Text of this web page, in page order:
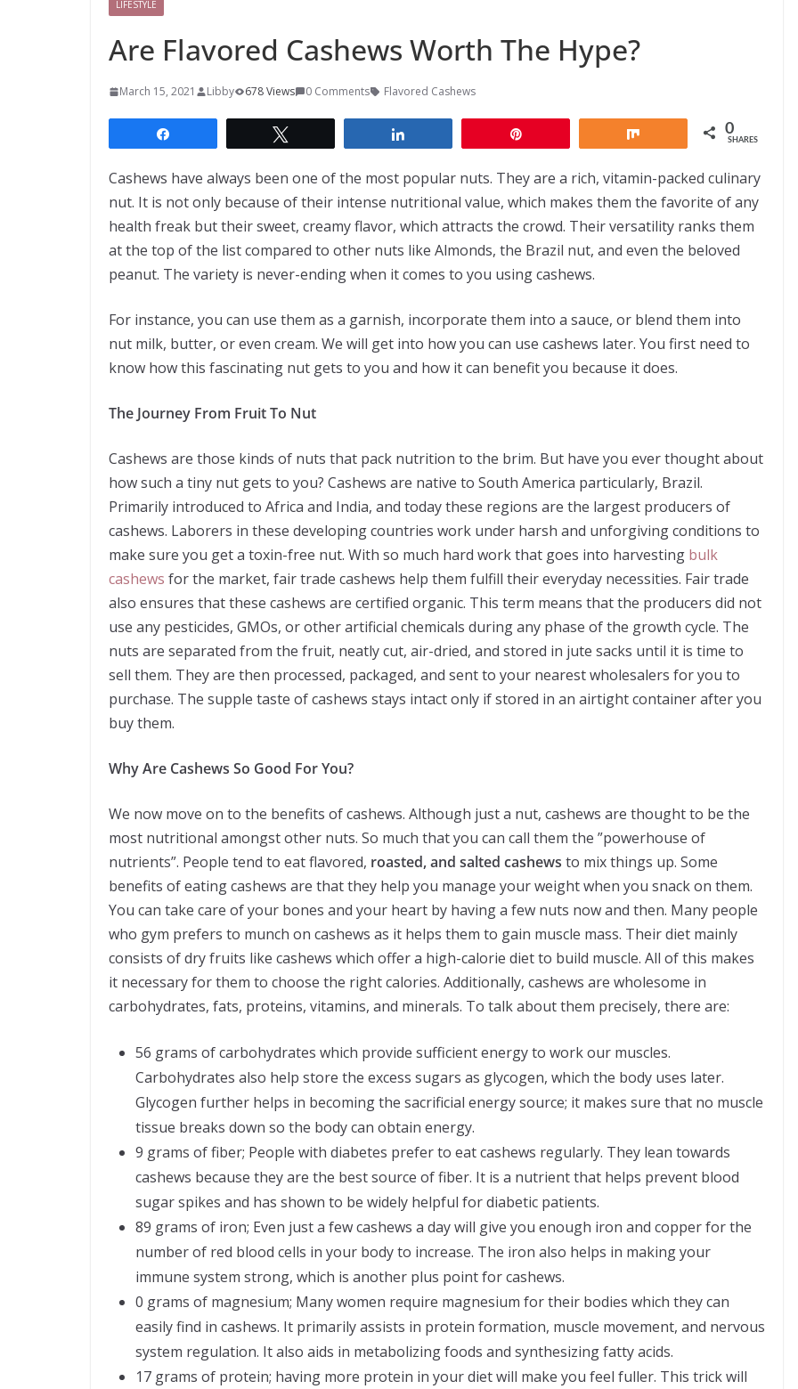
LIFESTYLE
Are Flavored Cashews Worth The Hype?
March 15, 2021 Libby 678 Views 0 Comments Flavored Cashews
0
SHARES
Cashews have always been one of the most popular nuts. They are a rich, vitamin-packed culinary
nut. It is not only because of their intense nutritional value, which makes them the favorite of any
health freak but their sweet, creamy flavor, which attracts the crowd. Their versatility ranks them
at the top of the list compared to other nuts like Almonds, the Brazil nut, and even the beloved
peanut. The variety is never-ending when it comes to you using cashews.
For instance, you can use them as a garnish, incorporate them into a sauce, or blend them into
nut milk, butter, or even cream. We will get into how you can use cashews later. You first need to
know how this fascinating nut gets to you and how it can benefit you because it does.
The Journey From Fruit To Nut
Cashews are those kinds of nuts that pack nutrition to the brim. But have you ever thought about
how such a tiny nut gets to you? Cashews are native to South America particularly, Brazil.
Primarily introduced to Africa and India, and today these regions are the largest producers of
cashews. Laborers in these developing countries work under harsh and unforgiving conditions to
make sure you get a toxin-free nut. With so much hard work that goes into harvesting bulk
cashews for the market, fair trade cashews help them fulfill their everyday necessities. Fair trade
also ensures that these cashews are certified organic. This term means that the producers did not
use any pesticides, GMOs, or other artificial chemicals during any phase of the growth cycle. The
nuts are separated from the fruit, neatly cut, air-dried, and stored in jute sacks until it is time to
sell them. They are then processed, packaged, and sent to your nearest wholesalers for you to
purchase. The supple taste of cashews stays intact only if stored in an airtight container after you
buy them.
Why Are Cashews So Good For You?
We now move on to the benefits of cashews. Although just a nut, cashews are thought to be the
most nutritional amongst other nuts. So much that you can call them the ”powerhouse of
nutrients”. People tend to eat flavored, roasted, and salted cashews to mix things up. Some
benefits of eating cashews are that they help you manage your weight when you snack on them.
You can take care of your bones and your heart by having a few nuts now and then. Many people
who gym prefers to munch on cashews as it helps them to gain muscle mass. Their diet mainly
consists of dry fruits like cashews which offer a high-calorie diet to build muscle. All of this makes
it necessary for them to choose the right calories. Additionally, cashews are wholesome in
carbohydrates, fats, proteins, vitamins, and minerals. To talk about them precisely, there are:
56 grams of carbohydrates which provide sufficient energy to work our muscles.
Carbohydrates also help store the excess sugars as glycogen, which the body uses later.
Glycogen further helps in becoming the sacrificial energy source; it makes sure that no muscle
tissue breaks down so the body can obtain energy.
9 grams of fiber; People with diabetes prefer to eat cashews regularly. They lean towards
cashews because they are the best source of fiber. It is a nutrient that helps prevent blood
sugar spikes and has shown to be widely helpful for diabetic patients.
89 grams of iron; Even just a few cashews a day will give you enough iron and copper for the
number of red blood cells in your body to increase. The iron also helps in making your
immune system strong, which is another plus point for cashews.
0 grams of magnesium; Many women require magnesium for their bodies which they can
easily find in cashews. It primarily assists in protein formation, muscle movement, and nervous
system regulation. It also aids in metabolizing foods and synthesizing fatty acids.
17 grams of protein; having more protein in your diet will make you feel fuller. This trick will